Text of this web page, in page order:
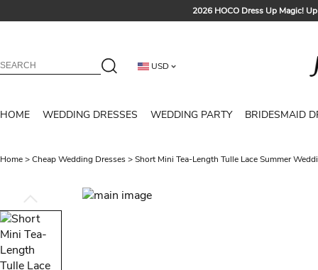
2026 HOCO Dress Up Magic!
Tailored for Summer for
USD
HOME WEDDING DRESSES WEDDING PARTY BRIDESMAID
Home>Cheap Wedding Dresses>Short Mini Tea-Length Tulle Lace Summer